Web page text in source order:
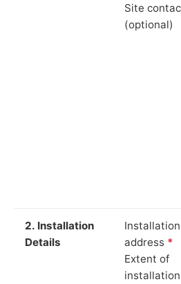
Site
(optional)
2. Installation
Details
Installation
address *
Extent of
installation